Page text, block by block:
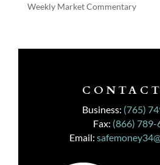
Weekly Market Commentary
Business: (765)
Fax: (866) 789-
Email: